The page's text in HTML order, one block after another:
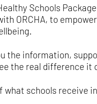
Schools
ORCHA, to
the information,
the real difference it
what schools receive